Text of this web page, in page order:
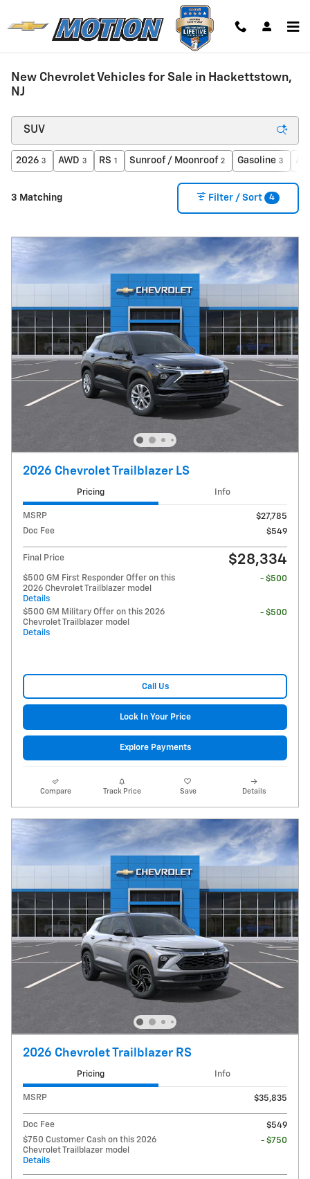
New Chevrolet Vehicles for Sale in Hackettstown,
NJ
2026 3 AWD 3 RS 1 Sunroof / Moonroof 2 Gasoline 3
3 Matching Filter / Sort 4
2026 Chevrolet Trailblazer LS
Pricing Info
MSRP
$27,785
Doc Fee
$549
Final Price $28,334
$500 GM First Responder Offer on this
2026 Chevrolet Trailblazer model
Details
- $500
$500 GM Military Offer on this 2026
Chevrolet Trailblazer model
Details
- $500
Call Us
Lock In Your Price
Explore Payments
Compare Track Price Save Details
2026 Chevrolet Trailblazer RS
Pricing Info
MSRP $35,835
Doc Fee
$549
$750 Customer Cash on this 2026
Chevrolet Trailblazer model
Details
- $750